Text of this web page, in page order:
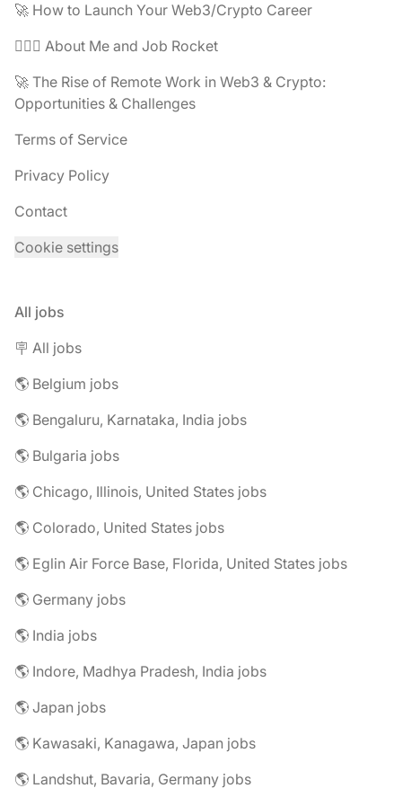
🚀 How to Launch Your Web3/Crypto Career
🧔🏽‍♂️ About Me and Job Rocket
🚀 The Rise of Remote Work in Web3 & Crypto:
Opportunities & Challenges
Terms of Service
Privacy Policy
Contact
Cookie settings
All jobs
🪧 All jobs
🌎 Belgium jobs
🌎 Bengaluru, Karnataka, India jobs
🌎 Bulgaria jobs
🌎 Chicago, Illinois, United States jobs
🌎 Colorado, United States jobs
🌎 Eglin Air Force Base, Florida, United States jobs
🌎 Germany jobs
🌎 India jobs
🌎 Indore, Madhya Pradesh, India jobs
🌎 Japan jobs
🌎 Kawasaki, Kanagawa, Japan jobs
🌎 Landshut, Bavaria, Germany jobs